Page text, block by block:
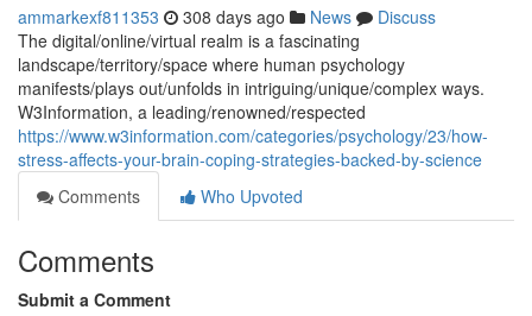
ammarkexf811353 308 days ago News
Discuss
The digital/online/virtual realm is a fascinating
landscape/territory/space where human psychology
manifests/plays out/unfolds in intriguing/unique/complex ways.
W3Information, a leading/renowned/respected
https://www.w3information.com/categories/psychology/23/how-
stress-affects-your-brain-coping-strategies-backed-by-science
Comments
Who Upvoted
Comments
Submit a Comment